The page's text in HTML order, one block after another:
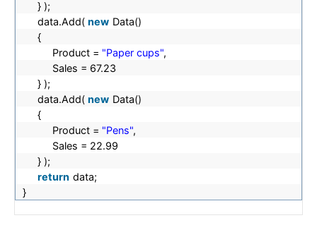
} );
data.Add( new Data()
{
Product = "Paper cups",
Sales = 67.23
} );
data.Add( new Data()
{
Product = "Pens",
Sales = 22.99
} );
return data;
}